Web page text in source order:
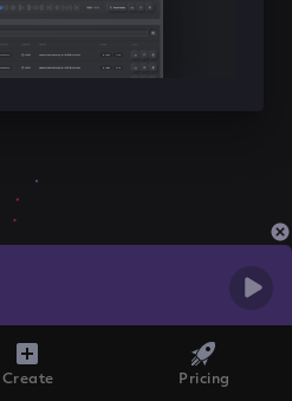
Create Pricing